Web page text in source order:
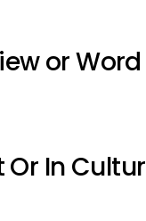
or
Or In